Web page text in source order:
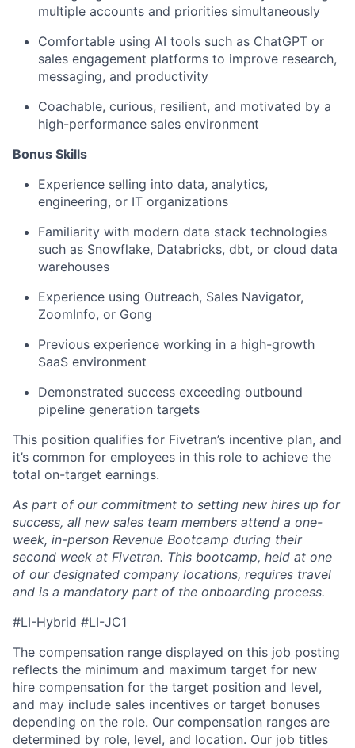
multiple accounts and priorities simultaneously
Comfortable using AI tools such as ChatGPT or
sales engagement platforms to improve research,
messaging, and productivity
Coachable, curious, resilient, and motivated by a
high-performance sales environment
Bonus Skills​
Experience selling into data, analytics,
engineering, or IT organizations
Familiarity with modern data stack technologies
such as Snowflake, Databricks, dbt, or cloud data
warehouses
Experience using Outreach, Sales Navigator,
ZoomInfo, or Gong
Previous experience working in a high-growth
SaaS environment
Demonstrated success exceeding outbound
pipeline generation targets
This position qualifies for Fivetran’s incentive plan, and
it’s common for employees in this role to achieve the
total on-target earnings.
As part of our commitment to setting new hires up for
success, all new sales team members attend a one-
week, in-person Revenue Bootcamp during their
second week at Fivetran. This bootcamp, held at one
of our designated company locations, requires travel
and is a mandatory part of the onboarding process.
#LI-Hybrid #LI-JC1
The compensation range displayed on this job posting
reflects the minimum and maximum target for new
hire compensation for the target position and level,
and may include sales incentives or target bonuses
depending on the role. Our compensation ranges are
determined by role, level, and location. Our job titles